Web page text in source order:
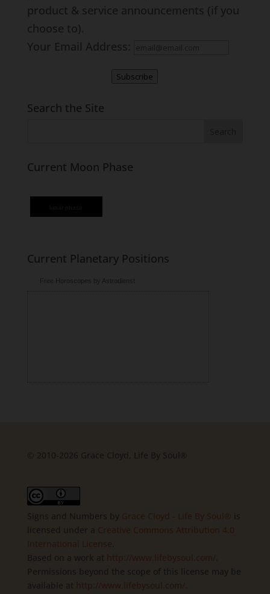
product & service announcements (if you
choose to).
Your Email Address:
Subscribe
Search the Site
Current Moon Phase
Current Planetary Positions
Free Horoscopes by Astrodienst
© 2010-2026 Grace Cloyd, Life By Soul®
Signs and Numbers by
is
licensed under a
Based on a work at
Permissions beyond the scope of this license may be
available at